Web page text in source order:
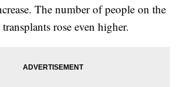
The number of people on the
rose even higher.